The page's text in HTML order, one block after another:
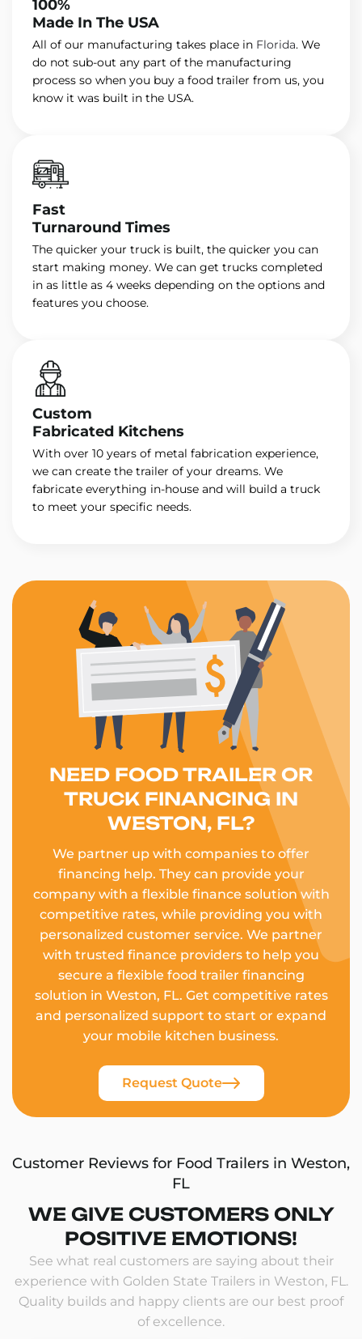
100%
Made In The USA
All of our manufacturing takes place in Florida. We
do not sub-out any part of the manufacturing
process so when you buy a food trailer from us, you
know it was built in the USA.
Fast
Turnaround Times
The quicker your truck is built, the quicker you can
start making money. We can get trucks completed
in as little as 4 weeks depending on the options and
features you choose.
Custom
Fabricated Kitchens
With over 10 years of metal fabrication experience,
we can create the trailer of your dreams. We
fabricate everything in-house and will build a truck
to meet your specific needs.
NEED FOOD TRAILER OR
TRUCK FINANCING IN
WESTON, FL?
We partner up with companies to offer
financing help. They can provide your
company with a flexible finance solution with
competitive rates, while providing you with
personalized customer service. We partner
with trusted finance providers to help you
secure a flexible food trailer financing
solution in Weston, FL. Get competitive rates
and personalized support to start or expand
your mobile kitchen business.
Request Quote
Customer Reviews for Food Trailers in Weston,
FL
WE GIVE CUSTOMERS ONLY
POSITIVE EMOTIONS!
See what real customers are saying about their
experience with Golden State Trailers in Weston, FL.
Quality builds and happy clients are our best proof
of excellence.